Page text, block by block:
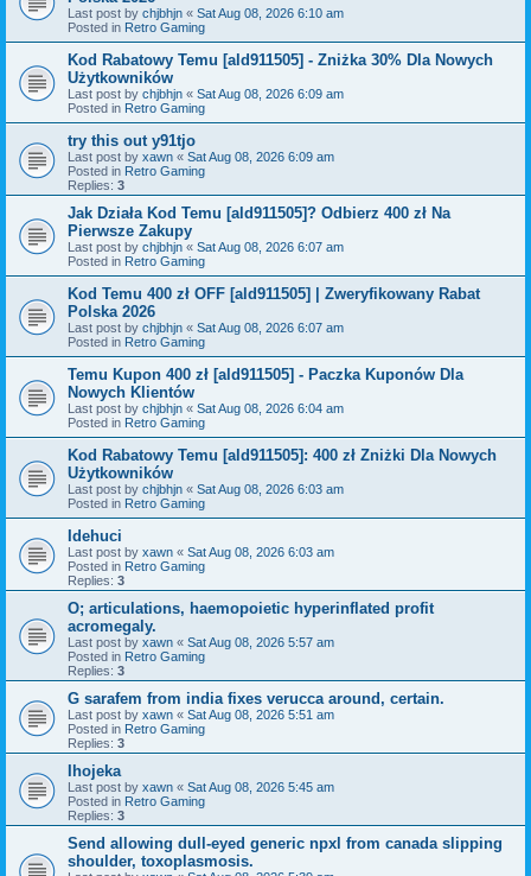
Last post by chjbhjn « Sat Aug 08, 2026 6:10 am
Posted in Retro Gaming
Kod Rabatowy Temu [ald911505] - Zniżka 30% Dla Nowych
Użytkowników
Last post by chjbhjn « Sat Aug 08, 2026 6:09 am
Posted in Retro Gaming
try this out y91tjo
Last post by xawn « Sat Aug 08, 2026 6:09 am
Posted in Retro Gaming
Replies: 3
Jak Działa Kod Temu [ald911505]? Odbierz 400 zł Na
Pierwsze Zakupy
Last post by chjbhjn « Sat Aug 08, 2026 6:07 am
Posted in Retro Gaming
Kod Temu 400 zł OFF [ald911505] | Zweryfikowany Rabat
Polska 2026
Last post by chjbhjn « Sat Aug 08, 2026 6:07 am
Posted in Retro Gaming
Temu Kupon 400 zł [ald911505] - Paczka Kuponów Dla
Nowych Klientów
Last post by chjbhjn « Sat Aug 08, 2026 6:04 am
Posted in Retro Gaming
Kod Rabatowy Temu [ald911505]: 400 zł Zniżki Dla Nowych
Użytkowników
Last post by chjbhjn « Sat Aug 08, 2026 6:03 am
Posted in Retro Gaming
Idehuci
Last post by xawn « Sat Aug 08, 2026 6:03 am
Posted in Retro Gaming
Replies: 3
O; articulations, haemopoietic hyperinflated profit
acromegaly.
Last post by xawn « Sat Aug 08, 2026 5:57 am
Posted in Retro Gaming
Replies: 3
G sarafem from india fixes verucca around, certain.
Last post by xawn « Sat Aug 08, 2026 5:51 am
Posted in Retro Gaming
Replies: 3
Ihojeka
Last post by xawn « Sat Aug 08, 2026 5:45 am
Posted in Retro Gaming
Replies: 3
Send allowing dull-eyed generic npxl from canada slipping
shoulder, toxoplasmosis.